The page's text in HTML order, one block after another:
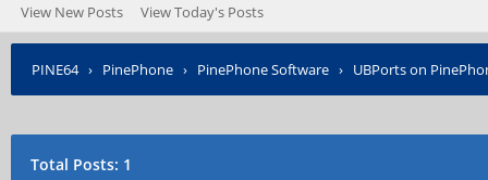
View New Posts View Today's Posts
PINE64› PinePhone › PinePhone Software › UBPorts on
Total Posts: 1